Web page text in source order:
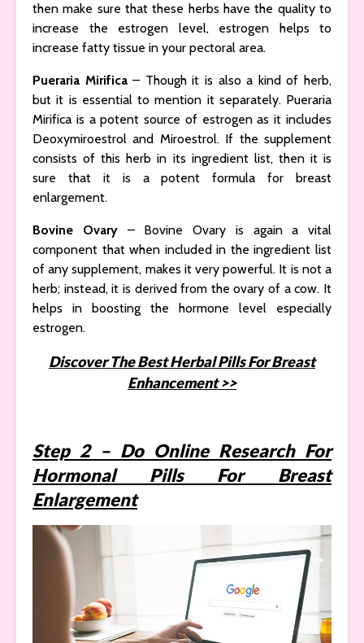
then make sure that these herbs have the quality to
increase the estrogen level, estrogen helps to
increase fatty tissue in your pectoral area.
Pueraria Mirifica– Though it is also a kind of herb,
but it is essential to mention it separately. Pueraria
Mirifica is a potent source of estrogen as it includes
Deoxymiroestrol and Miroestrol. If the supplement
consists of this herb in its ingredient list, then it is
sure that it is a potent formula for breast
enlargement.
Bovine Ovary– Bovine Ovary is again a vital
component that when included in the ingredient list
of any supplement, makes it very powerful. It is not a
herb; instead, it is derived from the ovary of a cow. It
helps in boosting the hormone level especially
estrogen.
Discover The Best Herbal Pills For Breast
Enhancement >>
Step 2 – Do Online Research For
Hormonal Pills For Breast
Enlargement